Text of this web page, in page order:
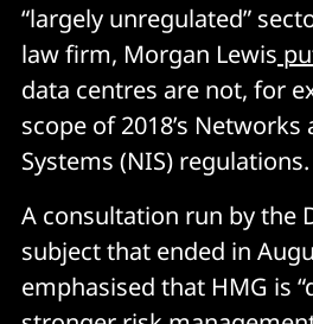
“largely unregulated”
law firm, Morgan Lewis
data centres are not, for
scope of 2018’s
Systems (NIS) regulations.
A consultation run by the
subject that ended in
emphasised that HMG is